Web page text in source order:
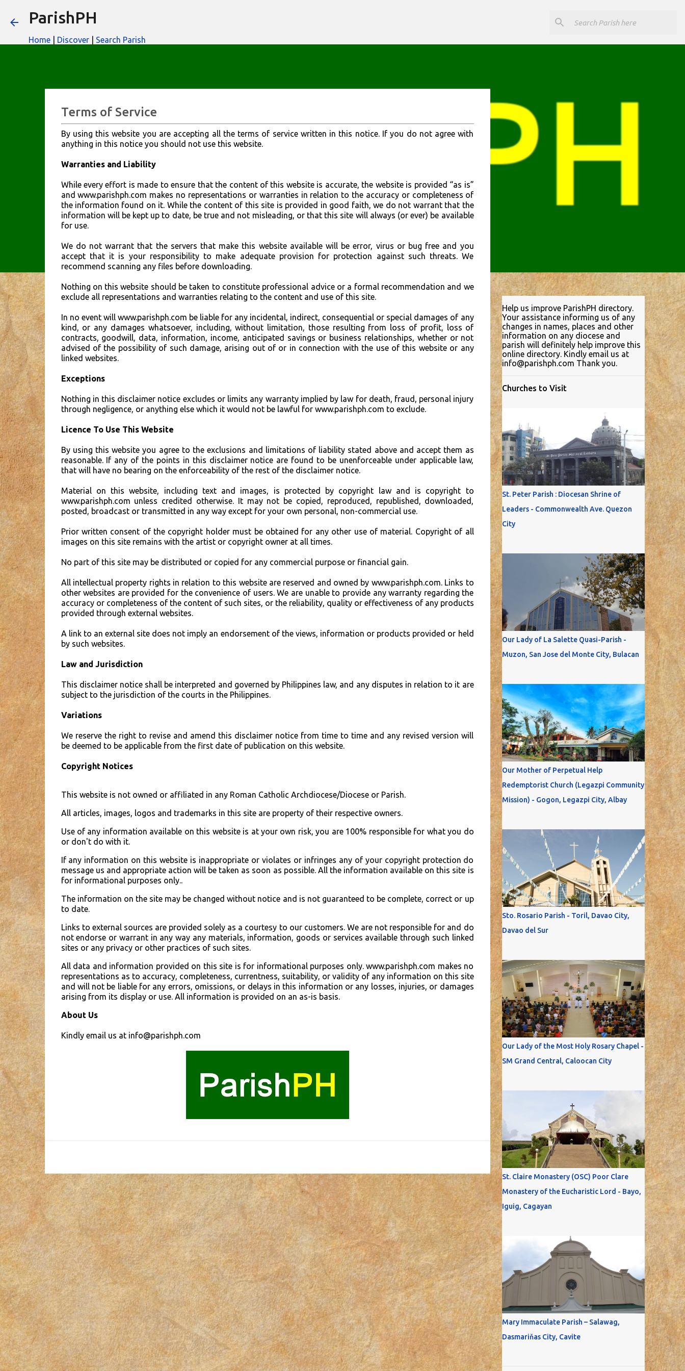
ParishPH
Home Discover Search Parish
Terms of Service
By using this website you are accepting all the terms of service written in this notice. If you do not agree with
anything in this notice you should not use this website.
Warranties and Liability
While every effort is made to ensure that the content of this website is accurate, the website is provided “as is”
and www.parishph.com makes no representations or warranties in relation to the accuracy or completeness of
the information found on it. While the content of this site is provided in good faith, we do not warrant that the
information will be kept up to date, be true and not misleading, or that this site will always (or ever) be available
for use.
We do not warrant that the servers that make this website available will be error, virus or bug free and you
accept that it is your responsibility to make adequate provision for protection against such threats. We
recommend scanning any files before downloading.
Nothing on this website should be taken to constitute professional advice or a formal recommendation and we
exclude all representations and warranties relating to the content and use of this site.
In no event will www.parishph.com be liable for any incidental, indirect, consequential or special damages of any
kind, or any damages whatsoever, including, without limitation, those resulting from loss of profit, loss of
contracts, goodwill, data, information, income, anticipated savings or business relationships, whether or not
advised of the possibility of such damage, arising out of or in connection with the use of this website or any
linked websites.
Exceptions
Nothing in this disclaimer notice excludes or limits any warranty implied by law for death, fraud, personal injury
through negligence, or anything else which it would not be lawful for www.parishph.com to exclude.
Licence To Use This Website
By using this website you agree to the exclusions and limitations of liability stated above and accept them as
reasonable. If any of the points in this disclaimer notice are found to be unenforceable under applicable law,
that will have no bearing on the enforceability of the rest of the disclaimer notice.
Material on this website, including text and images, is protected by copyright law and is copyright to
www.parishph.com unless credited otherwise. It may not be copied, reproduced, republished, downloaded,
posted, broadcast or transmitted in any way except for your own personal, non-commercial use.
Prior written consent of the copyright holder must be obtained for any other use of material. Copyright of all
images on this site remains with the artist or copyright owner at all times.
No part of this site may be distributed or copied for any commercial purpose or financial gain.
All intellectual property rights in relation to this website are reserved and owned by www.parishph.com. Links to
other websites are provided for the convenience of users. We are unable to provide any warranty regarding the
accuracy or completeness of the content of such sites, or the reliability, quality or effectiveness of any products
provided through external websites.
A link to an external site does not imply an endorsement of the views, information or products provided or held
by such websites.
Law and Jurisdiction
This disclaimer notice shall be interpreted and governed by Philippines law, and any disputes in relation to it are
subject to the jurisdiction of the courts in the Philippines.
Variations
We reserve the right to revise and amend this disclaimer notice from time to time and any revised version will
be deemed to be applicable from the first date of publication on this website.
Copyright Notices
This website is not owned or affiliated in any Roman Catholic Archdiocese/Diocese or Parish.
All articles, images, logos and trademarks in this site are property of their respective owners.
Use of any information available on this website is at your own risk, you are 100% responsible for what you do
or don't do with it.
If any information on this website is inappropriate or violates or infringes any of your copyright protection do
message us and appropriate action will be taken as soon as possible. All the information available on this site is
for informational purposes only..
The information on the site may be changed without notice and is not guaranteed to be complete, correct or up
to date.
Links to external sources are provided solely as a courtesy to our customers. We are not responsible for and do
not endorse or warrant in any way any materials, information, goods or services available through such linked
sites or any privacy or other practices of such sites.
All data and information provided on this site is for informational purposes only. www.parishph.com makes no
representations as to accuracy, completeness, currentness, suitability, or validity of any information on this site
and will not be liable for any errors, omissions, or delays in this information or any losses, injuries, or damages
arising from its display or use. All information is provided on an as-is basis.
About Us
Kindly email us at info@parishph.com
Help us improve ParishPH directory.
Your assistance informing us of any
changes in names, places and other
information on any diocese and
parish will definitely help improve this
online directory. Kindly email us at
info@parishph.com Thank you.
Churches to Visit
St. Peter Parish : Diocesan Shrine of
Leaders - Commonwealth Ave. Quezon
City
Our Lady of La Salette Quasi-Parish -
Muzon, San Jose del Monte City, Bulacan
Our Mother of Perpetual Help
Redemptorist Church (Legazpi Community
Mission) - Gogon, Legazpi City, Albay
Sto. Rosario Parish - Toril, Davao City,
Davao del Sur
Our Lady of the Most Holy Rosary Chapel -
SM Grand Central, Caloocan City
St. Claire Monastery (OSC) Poor Clare
Monastery of the Eucharistic Lord - Bayo,
Iguig, Cagayan
Mary Immaculate Parish – Salawag,
Dasmariňas City, Cavite